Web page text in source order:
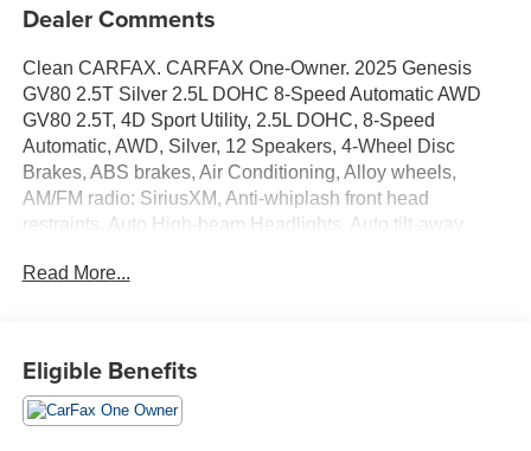
Dealer Comments
Clean CARFAX. CARFAX One-Owner. 2025 Genesis
GV80 2.5T Silver 2.5L DOHC 8-Speed Automatic AWD
GV80 2.5T, 4D Sport Utility, 2.5L DOHC, 8-Speed
Automatic, AWD, Silver, 12 Speakers, 4-Wheel Disc
Brakes, ABS brakes, Air Conditioning, Alloy wheels,
AM/FM radio: SiriusXM, Anti-whiplash front head
restraints, Auto High-beam Headlights, Auto tilt-away
Rear-View mirror, Auto-leveling suspension, Automatic
impact airbags, Electronic Stability Control, Emergency
communication system: Genesis Connected Services,
Exterior Parking Camera Rear, Four wheel independent
Read More...
Eligible Benefits